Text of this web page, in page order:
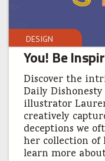
DESIGN
You! Be
Discover the
Daily
illustrator
creatively
deceptions we
her collection of
learn more